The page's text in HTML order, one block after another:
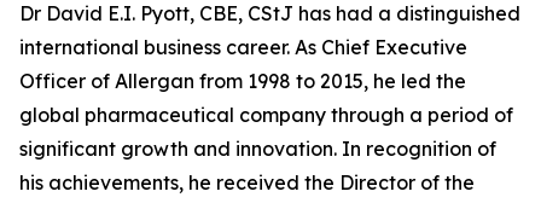
Dr David E.I. Pyott, CBE, CStJ has had a distinguished
international business career. As Chief Executive
Officer of Allergan from 1998 to 2015, he led the
global pharmaceutical company through a period of
significant growth and innovation. In recognition of
his achievements, he received the Director of the